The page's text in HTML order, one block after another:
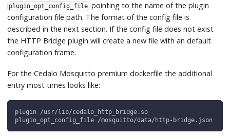
plugin_opt_config_file pointing to the name of the plugin
configuration file path. The format of the config file is
described in the next section. If the config file does not exist
the HTTP Bridge plugin will create a new file with an default
configuration frame.
For the Cedalo Mosquitto premium dockerfile the additional
entry most times looks like:
plugin /usr/lib/cedalo_http_bridge.so
plugin_opt_config_file /mosquitto/data/http-bridge.json